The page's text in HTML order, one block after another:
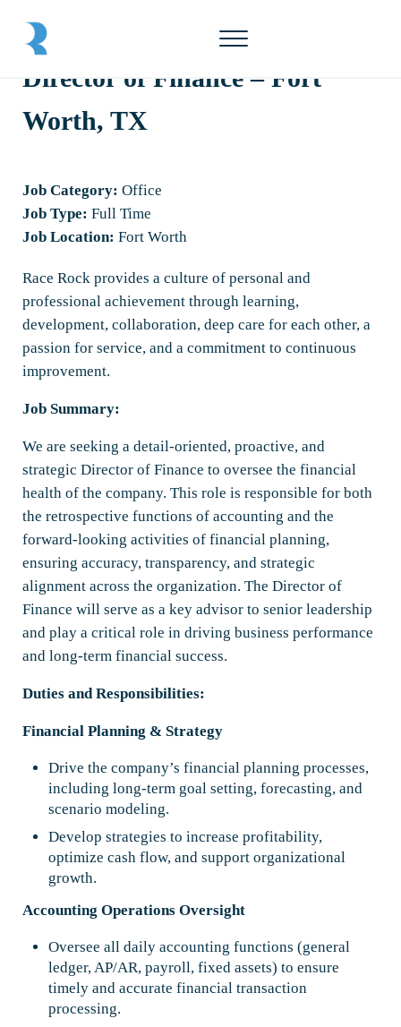
Menu
Director of Finance – Fort
Worth, TX
Job Category: Office
Job Type: Full Time
Job Location: Fort Worth
Race Rock provides a culture of personal and
professional achievement through learning,
development, collaboration, deep care for each other, a
passion for service, and a commitment to continuous
improvement.
Job Summary:
We are seeking a detail-oriented, proactive, and
strategic Director of Finance to oversee the financial
health of the company. This role is responsible for both
the retrospective functions of accounting and the
forward-looking activities of financial planning,
ensuring accuracy, transparency, and strategic
alignment across the organization. The Director of
Finance will serve as a key advisor to senior leadership
and play a critical role in driving business performance
and long-term financial success.
Duties and Responsibilities:
Financial Planning & Strategy
Drive the company’s financial planning processes,
including long-term goal setting, forecasting, and
scenario modeling.
Develop strategies to increase profitability,
optimize cash flow, and support organizational
growth.
Accounting Operations Oversight
Oversee all daily accounting functions (general
ledger, AP/AR, payroll, fixed assets) to ensure
timely and accurate financial transaction
processing.